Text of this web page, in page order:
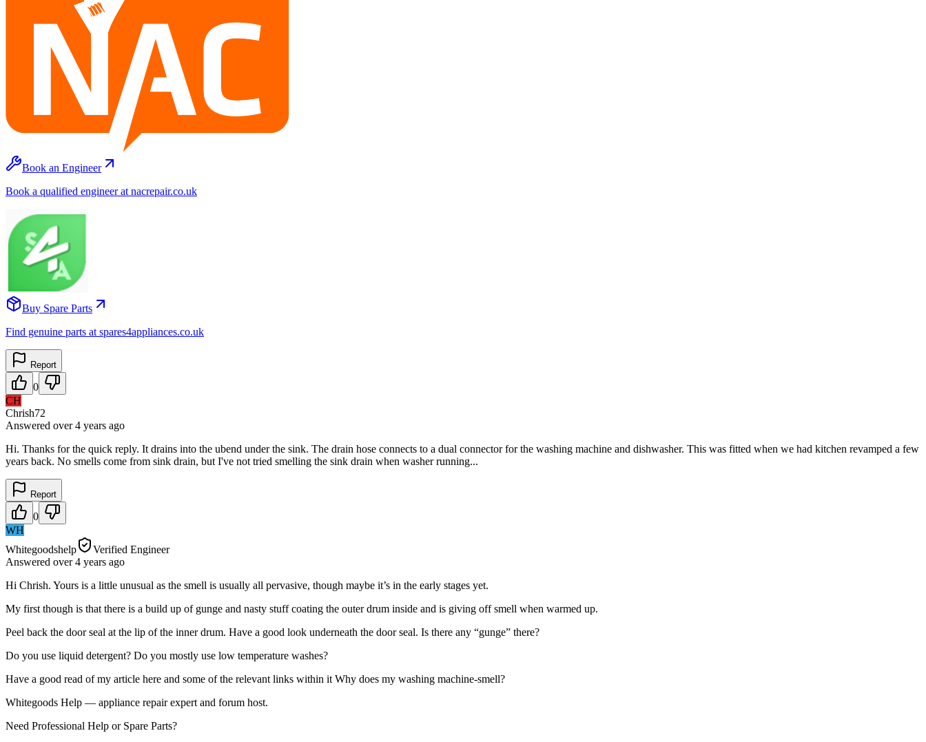
Book an Engineer
Book a qualified engineer at nacrepair.co.uk
Buy Spare Parts
Find genuine parts at spares4appliances.co.uk
Report
0
CH
Chrish72
Answered over 4 years ago
Hi. Thanks for the quick reply. It drains into the ubend under the sink. The drain hose connects to a dual connector for the washing machine and dishwasher. This was fitted when we had kitchen revamped a few
years back. No smells come from sink drain, but I've not tried smelling the sink drain when washer running...
Report
0
WH
Whitegoodshelp
Verified Engineer
Answered over 4 years ago
Hi Chrish. Yours is a little unusual as the smell is usually all pervasive, though maybe it’s in the early stages yet.
My first though is that there is a build up of gunge and nasty stuff coating the outer drum inside and is giving off smell when warmed up.
Peel back the door seal at the lip of the inner drum. Have a good look underneath the door seal. Is there any “gunge” there?
Do you use liquid detergent? Do you mostly use low temperature washes?
Have a good read of my article here and some of the relevant links within it Why does my washing machine-smell?
Whitegoods Help — appliance repair expert and forum host.
Need Professional Help or Spare Parts?